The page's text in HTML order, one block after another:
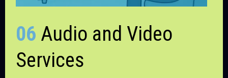
06 Audio and Video
Services